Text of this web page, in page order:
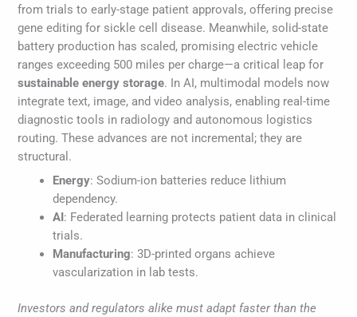
from trials to early-stage patient approvals, offering precise
gene editing for sickle cell disease. Meanwhile, solid-state
battery production has scaled, promising electric vehicle
ranges exceeding 500 miles per charge—a critical leap for
sustainable energy storage. In AI, multimodal models now
integrate text, image, and video analysis, enabling real-time
diagnostic tools in radiology and autonomous logistics
routing. These advances are not incremental; they are
structural.
Energy: Sodium-ion batteries reduce lithium
dependency.
AI : Federated learning protects patient data in clinical
trials.
Manufacturing: 3D-printed organs achieve
vascularization in lab tests.
Investors and regulators alike must adapt faster than the